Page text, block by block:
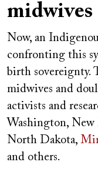
midwives
Now, an
confronting this
birth sovereignty.
midwives and
activists and
Washington,
North Dakota,
and others.